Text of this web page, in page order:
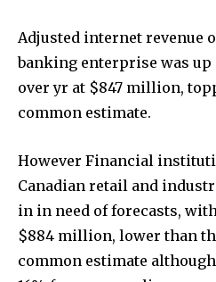
Adjusted internet revenue
banking enterprise was up
over yr at $847 million,
common estimate.
However Financial
Canadian retail and
in in need of forecasts,
$884 million, lower than
common estimate